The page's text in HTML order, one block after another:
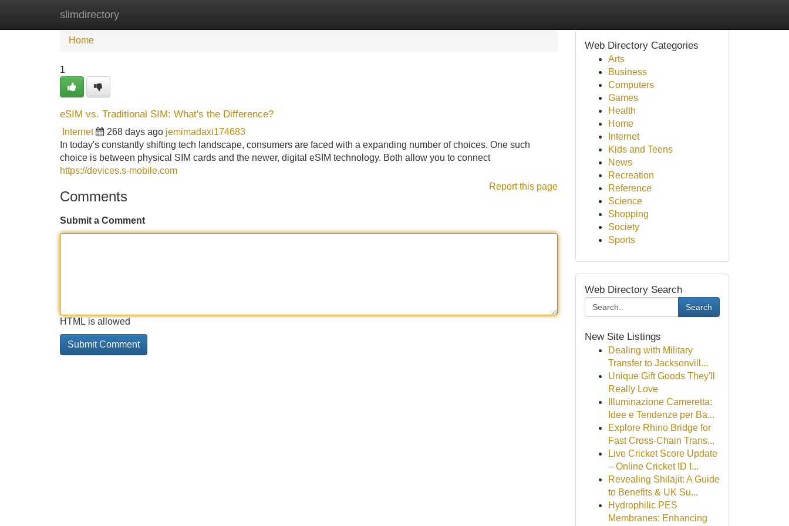
slimdirectory
Home
Home
1
eSIM vs. Traditional SIM: What's the Difference?
Internet 268 days ago jemimadaxi174683
In today's constantly shifting tech landscape, consumers are faced with a expanding number of choices. One such
choice is between physical SIM cards and the newer, digital eSIM technology. Both allow you to connect
https://devices.s-mobile.com
Report this page
Comments
Submit a Comment
HTML is allowed
Web Directory Categories
Arts
Business
Computers
Games
Health
Home
Internet
Kids and Teens
News
Recreation
Reference
Science
Shopping
Society
Sports
Web Directory Search
Search
New Site Listings
Dealing with Military
Transfer to Jacksonvill...
Unique Gift Goods They'll
Really Love
Illuminazione Cameretta:
Idee e Tendenze per Ba...
Explore Rhino Bridge for
Fast Cross-Chain Trans...
Live Cricket Score Update
– Online Cricket ID I...
Revealing Shilajit: A Guide
to Benefits & UK Su...
Hydrophilic PES
Membranes: Enhancing